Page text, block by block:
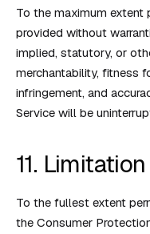
To the maximum extent
provided without
implied, statutory, or
merchantability, fitness
infringement, and
Service will be
11.
To the fullest extent
the Consumer